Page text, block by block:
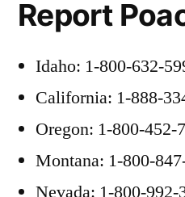
Report
Idaho: 1-800-632-
California: 1-888-
Oregon: 1-800-452-
Montana: 1-800-
Nevada: 1-800-992-